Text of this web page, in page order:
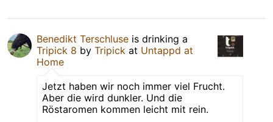
Benedikt Terschluse is drinking a
Tripick 8 by Tripick at Untappd at
Home
Jetzt haben wir noch immer viel Frucht.
Aber die wird dunkler. Und die
Röstaromen kommen leicht mit rein.